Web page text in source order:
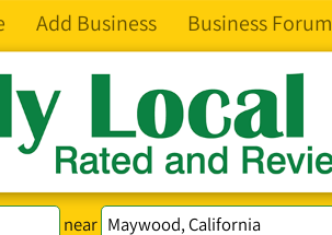
Add Business Business Forum
near